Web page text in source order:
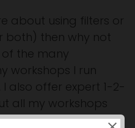
about using filters or
both) then why not
the many
workshops I run
also offer expert 1-2-
all my workshops
Page here >>.